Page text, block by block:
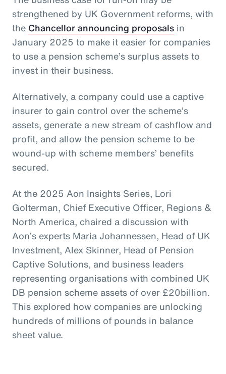
strengthened by UK Government reforms, with
the Chancellor announcing proposals in
January 2025 to make it easier for companies
to use a pension scheme’s surplus assets to
invest in their business.
Alternatively, a company could use a captive
insurer to gain control over the scheme’s
assets, generate a new stream of cashflow and
profit, and allow the pension scheme to be
wound-up with scheme members’ benefits
secured.
At the 2025 Aon Insights Series, Lori
Golterman, Chief Executive Officer, Regions &
North America, chaired a discussion with
Aon’s experts Maria Johannessen, Head of UK
Investment, Alex Skinner, Head of Pension
Captive Solutions, and business leaders
representing organisations with combined UK
DB pension scheme assets of over £20billion.
This explored how companies are unlocking
hundreds of millions of pounds in balance
sheet value.